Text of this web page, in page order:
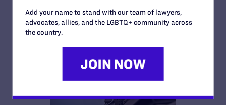
Add your name to stand with our team of lawyers,
advocates, allies, and the LGBTQ+ community across
the country.